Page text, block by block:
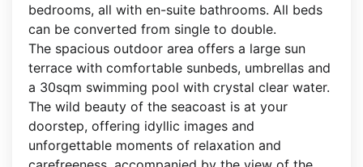
bedrooms, all with en-suite bathrooms. All beds
can be converted from single to double.
The spacious outdoor area offers a large sun
terrace with comfortable sunbeds, umbrellas and
a 30sqm swimming pool with crystal clear water.
The wild beauty of the seacoast is at your
doorstep, offering idyllic images and
unforgettable moments of relaxation and